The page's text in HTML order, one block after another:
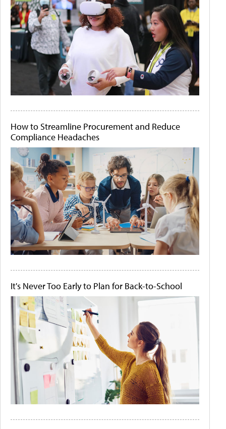
How to Streamline Procurement and Reduce
Compliance Headaches
It's Never Too Early to Plan for Back-to-School